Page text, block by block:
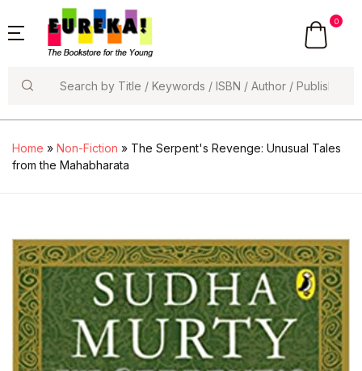
0
Home » Non-Fiction » The Serpent's Revenge: Unusual Tales
from the Mahabharata